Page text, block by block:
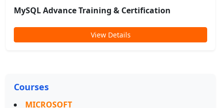
MySQL Advance Training & Certification
View Details
Courses
MICROSOFT